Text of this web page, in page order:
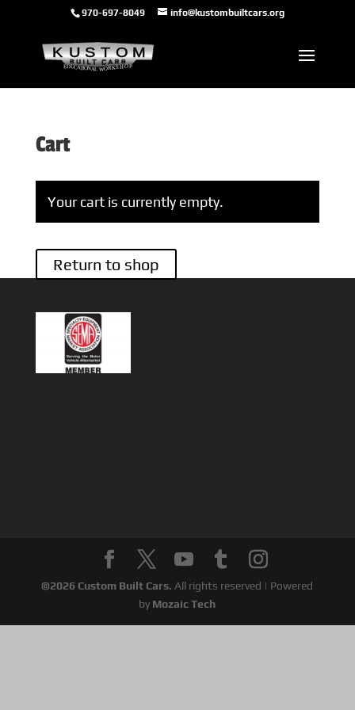
970-697-8049 info@kustombuiltcars.org
Cart
Your cart is currently empty.
Return to shop
©2026 Custom Built Cars. All rights reserved | Powered
by Mozaic Tech